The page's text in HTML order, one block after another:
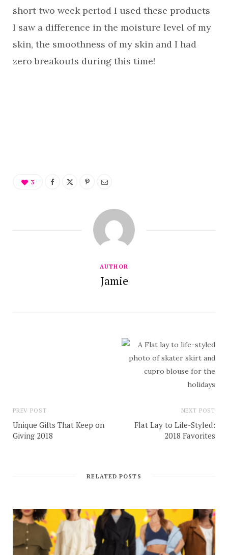
short two week period I used these products
I saw a difference in the moisture level of my
skin, the smoothness of my skin and I had
zero breakouts during this time!
3
AUTHOR
Jamie
PREV POST
Unique Gifts That Keep on
Giving 2018
NEXT POST
Flat Lay to Life-Styled:
2018 Favorites
RELATED POSTS